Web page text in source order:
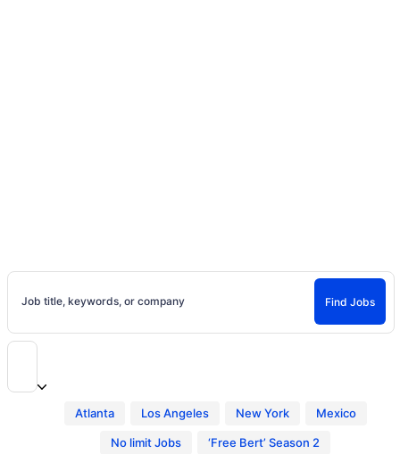
Job title, keywords, or company Find Jobs
Atlanta Los Angeles New York Mexico
No limit Jobs ‘Free Bert’ Season 2